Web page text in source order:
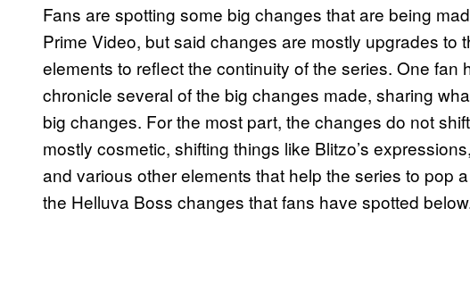
Fans are spotting some big changes that are being
Prime Video, but said changes are mostly upgrades to
elements to reflect the continuity of the series. One fan
chronicle several of the big changes made, sharing
big changes. For the most part, the changes do not
mostly cosmetic, shifting things like Blitzo’s
and various other elements that help the series to pop
the Helluva Boss changes that fans have spotted